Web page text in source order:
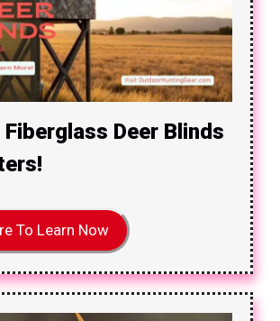
Deer Blinds
To Learn Now